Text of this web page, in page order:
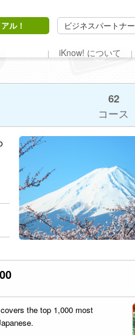
ル！
ビジネスパートナー
iKnow! について
62
コース
the top 1,000 most